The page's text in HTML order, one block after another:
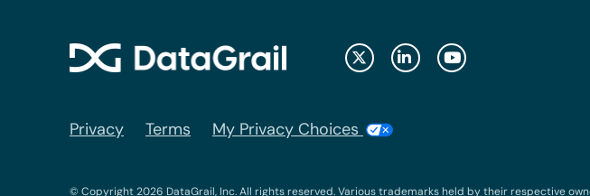
Privacy Terms My Privacy Choices
© Copyright 2026 DataGrail, Inc. All rights reserved. Various trademarks held by their respective